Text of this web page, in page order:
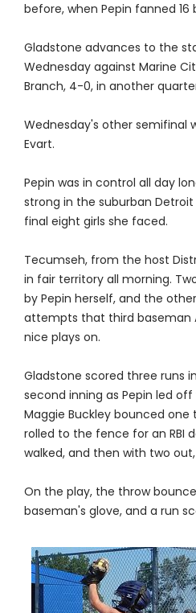
before, when Pepin fanned 16
Gladstone advances to the
Wednesday against Marine
Branch, 4-0, in another
Wednesday's other semifinal
Evart.
Pepin was in control all day
strong in the suburban
final eight girls she faced.
Tecumseh, from the host
in fair territory all morning.
by Pepin herself, and the
attempts that third baseman
nice plays on.
Gladstone scored three runs
second inning as Pepin led
Maggie Buckley bounced
rolled to the fence for an RBI
walked, and then with two
On the play, the throw
baseman's glove, and a run